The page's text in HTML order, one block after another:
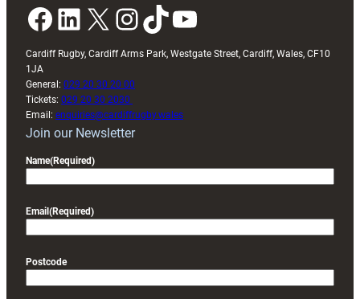
Facebook LinkedIn X InstagramTikTok YouTube
Cardiff Rugby, Cardiff Arms Park, Westgate Street, Cardiff, Wales, CF10
1JA
General: 029 20 30 20 00
Tickets: 029 20 30 2030
Email: enquiries@cardiffrugby.wales
Join our Newsletter
Name(Required)
Email (Required)
Postcode